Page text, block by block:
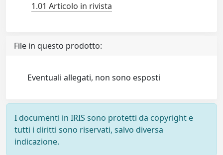
1.01 Articolo in rivista
File in questo prodotto:
Eventuali allegati, non sono esposti
I documenti in IRIS sono protetti da copyright e
tutti i diritti sono riservati, salvo diversa
indicazione.